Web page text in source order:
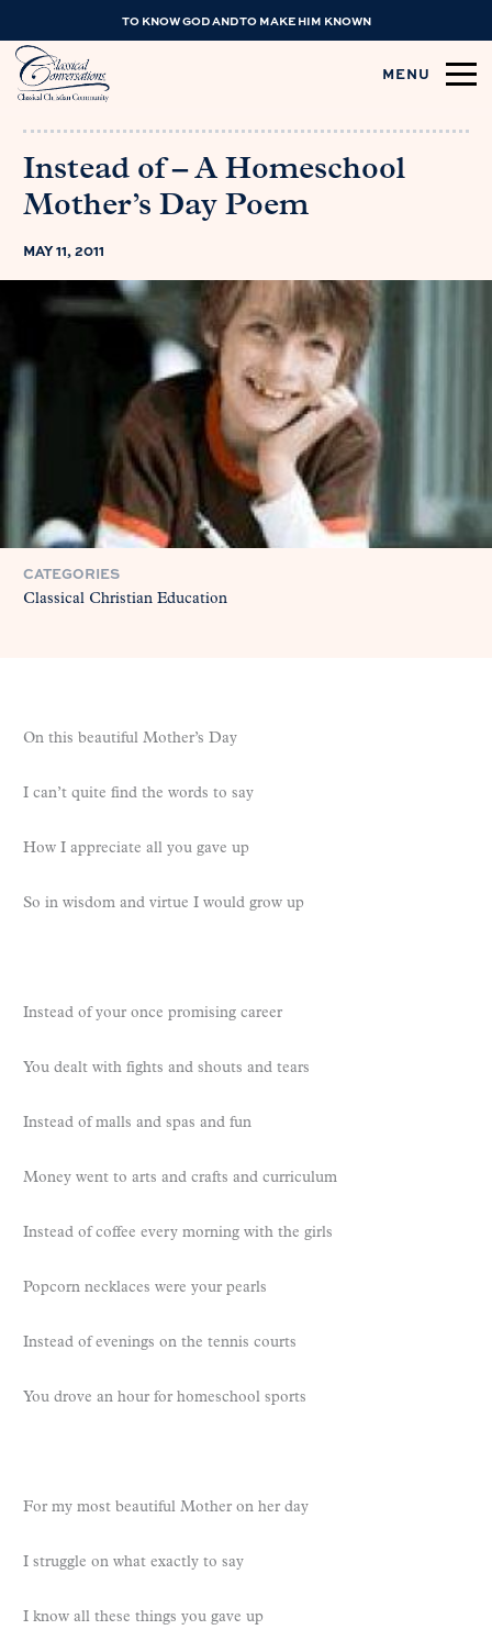
TO KNOW GOD AND TO MAKE HIM KNOWN
MENU
Instead of – A Homeschool
Mother’s Day Poem
MAY 11, 2011
CATEGORIES
Classical Christian Education
On this beautiful Mother’s Day
I can’t quite find the words to say
How I appreciate all you gave up
So in wisdom and virtue I would grow up
Instead of your once promising career
You dealt with fights and shouts and tears
Instead of malls and spas and fun
Money went to arts and crafts and curriculum
Instead of coffee every morning with the girls
Popcorn necklaces were your pearls
Instead of evenings on the tennis courts
You drove an hour for homeschool sports
For my most beautiful Mother on her day
I struggle on what exactly to say
I know all these things you gave up